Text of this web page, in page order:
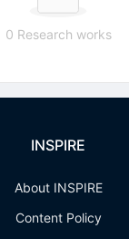
0 Research works
INSPIRE
About INSPIRE
Content Policy